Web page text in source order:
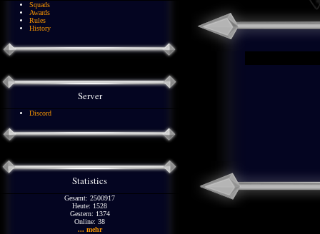
Squads
Awards
Rules
History
Server
Discord
Statistics
Gesamt: 2500917
Heute: 1528
Gestern: 1374
Online: 38
... mehr